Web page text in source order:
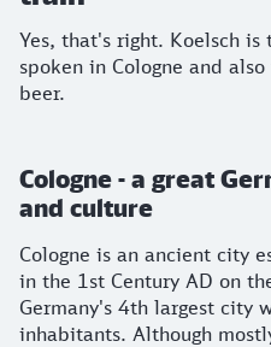
Yes, that's right. Koelsch
spoken in Cologne and
beer.
Cologne - a great
and culture
Cologne is an ancient city
in the 1st Century AD on
Germany's 4th largest city
inhabitants. Although